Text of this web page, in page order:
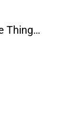
Thing…